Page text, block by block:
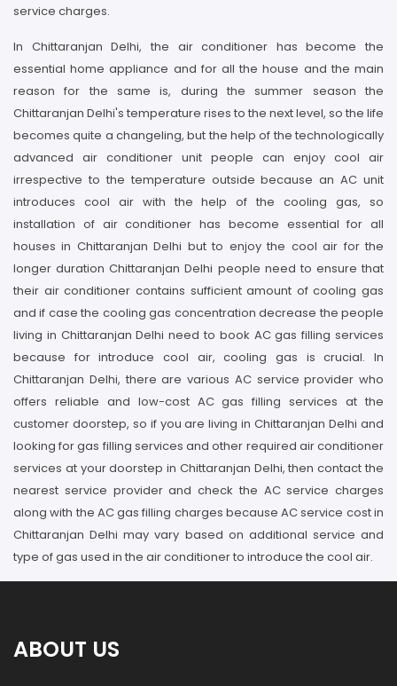
service charges.
In Chittaranjan Delhi, the air conditioner has become the
essential home appliance and for all the house and the main
reason for the same is, during the summer season the
Chittaranjan Delhi's temperature rises to the next level, so the life
becomes quite a changeling, but the help of the technologically
advanced air conditioner unit people can enjoy cool air
irrespective to the temperature outside because an AC unit
introduces cool air with the help of the cooling gas, so
installation of air conditioner has become essential for all
houses in Chittaranjan Delhi but to enjoy the cool air for the
longer duration Chittaranjan Delhi people need to ensure that
their air conditioner contains sufficient amount of cooling gas
and if case the cooling gas concentration decrease the people
living in Chittaranjan Delhi need to book AC gas filling services
because for introduce cool air, cooling gas is crucial. In
Chittaranjan Delhi, there are various AC service provider who
offers reliable and low-cost AC gas filling services at the
customer doorstep, so if you are living in Chittaranjan Delhi and
looking for gas filling services and other required air conditioner
services at your doorstep in Chittaranjan Delhi, then contact the
nearest service provider and check the AC service charges
along with the AC gas filling charges because AC service cost in
Chittaranjan Delhi may vary based on additional service and
type of gas used in the air conditioner to introduce the cool air.
ABOUT US